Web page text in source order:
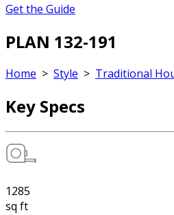
Get the Guide
PLAN 132-191
Home > Style > Traditional
Key Specs
1285
sq ft